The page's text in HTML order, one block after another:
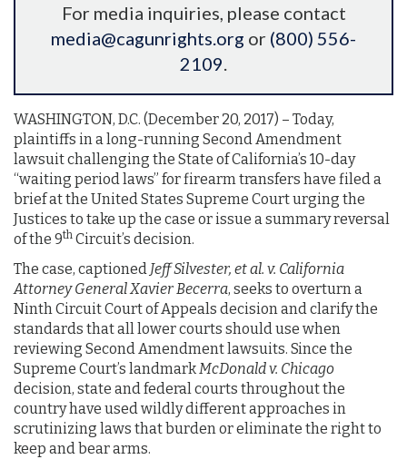
For media inquiries, please contact
media@cagunrights.org or (800) 556-
2109.
WASHINGTON, D.C. (December 20, 2017)­­­­­­ – Today,
plaintiffs in a long-running Second Amendment
lawsuit challenging the State of California’s 10-day
“waiting period laws” for firearm transfers have filed a
brief at the United States Supreme Court urging the
Justices to take up the case or issue a summary reversal
of the 9th Circuit’s decision.
The case, captioned Jeff Silvester, et al. v. California
Attorney General Xavier Becerra, seeks to overturn a
Ninth Circuit Court of Appeals decision and clarify the
standards that all lower courts should use when
reviewing Second Amendment lawsuits. Since the
Supreme Court’s landmarkMcDonald v. Chicago
decision, state and federal courts throughout the
country have used wildly different approaches in
scrutinizing laws that burden or eliminate the right to
keep and bear arms.